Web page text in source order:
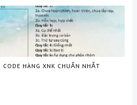
HÀNG XNK CHUẨN NHẤT